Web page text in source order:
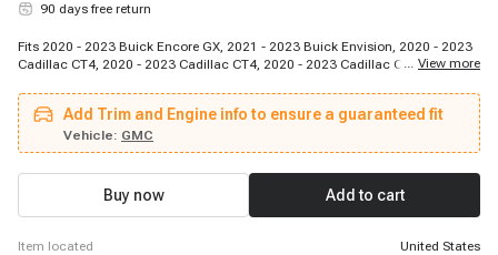
90 days free return
Fits 2020 - 2023 Buick Encore GX, 2021 - 2023 Buick Envision, 2020 - 2023
Cadillac CT4, 2020 - 2023 Cadillac CT4, 2020 - 2023 Cadillac CT5, 2019 -
2021 - 2023 Cadillac XT6, 2020 - 2021 Chevrolet Blazer, 2022 - 2022
Chevrolet Blazer, 2023 - 2023 Chevrolet Blazer, 2023 - 2023 Chevrolet
Equinox, 2021 - 2023 Chevrolet Trailblazer, 2020 - 2023 GMC Acadia, 2023 -
2023 GMC Terrain
... View more
Add Trim and Engine info to ensure a guaranteed fit
Vehicle: GMC
Buy now Add to cart
item located
United States